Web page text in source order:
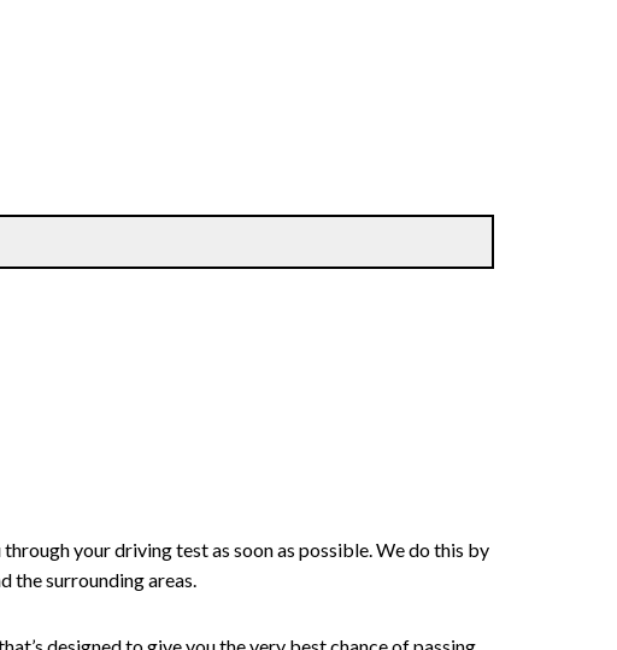
your driving test as soon as possible. We do this by
the surrounding areas.